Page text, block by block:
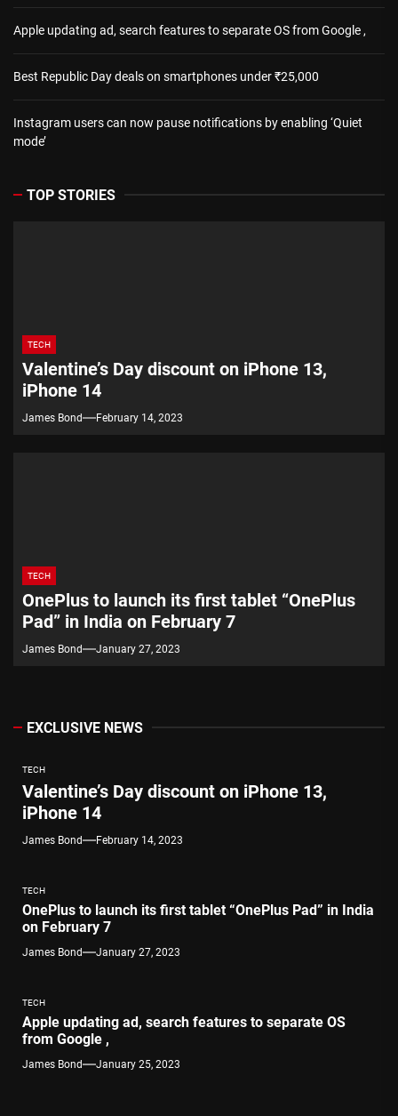
Apple updating ad, search features to separate OS from Google ,
Best Republic Day deals on smartphones under ₹25,000
Instagram users can now pause notifications by enabling ‘Quiet
mode’
TOP STORIES
TECH
Valentine’s Day discount on iPhone 13,
iPhone 14
James Bond February 14, 2023
TECH
OnePlus to launch its first tablet “OnePlus
Pad” in India on February 7
James Bond January 27, 2023
EXCLUSIVE NEWS
TECH
Valentine’s Day discount on iPhone 13,
iPhone 14
James Bond February 14, 2023
TECH
OnePlus to launch its first tablet “OnePlus Pad” in India
on February 7
James Bond January 27, 2023
TECH
Apple updating ad, search features to separate OS
from Google ,
James Bond January 25, 2023